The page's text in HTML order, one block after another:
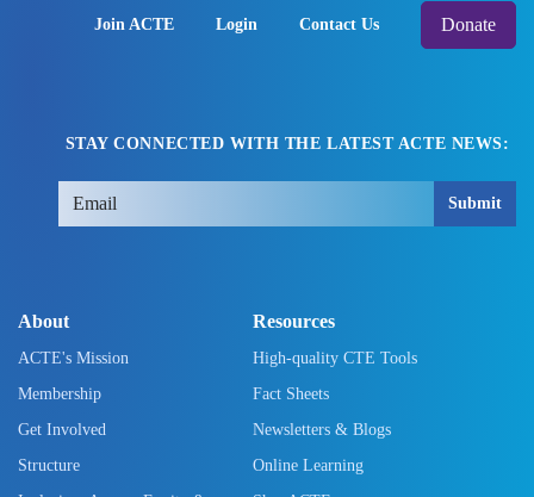
Join ACTE Login Contact Us Donate
STAY CONNECTED WITH THE LATEST ACTE NEWS:
Submit
About
ACTE's Mission
Membership
Get Involved
Structure
Resources
High-quality CTE Tools
Fact Sheets
Newsletters & Blogs
Online Learning